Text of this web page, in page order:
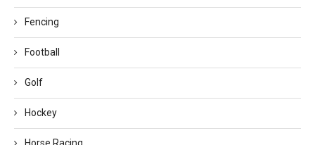
Fencing
Football
Golf
Hockey